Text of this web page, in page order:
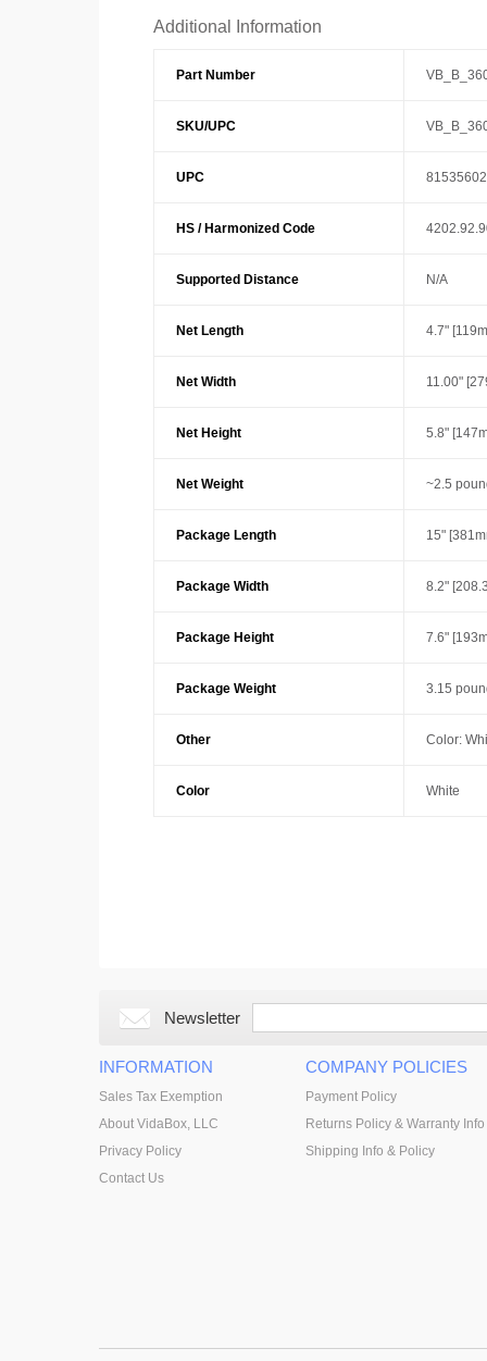
Additional Information
Part Number
SKU/UPC
UPC
HS / Harmonized Code
Supported Distance N/A
Net Length 4.7"
Net Width 11.00"
Net Height 5.8"
Net Weight ~2.5
Package Length 15"
Package Width 8.2"
Package Height 7.6"
Package Weight 3.15
Other Color:
Color White
Newsletter
INFORMATION
Sales Tax Exemption
About VidaBox, LLC
Privacy Policy
Contact Us
COMPANY POLICIES
Payment Policy
Returns Policy & Warranty Info
Shipping Info & Policy